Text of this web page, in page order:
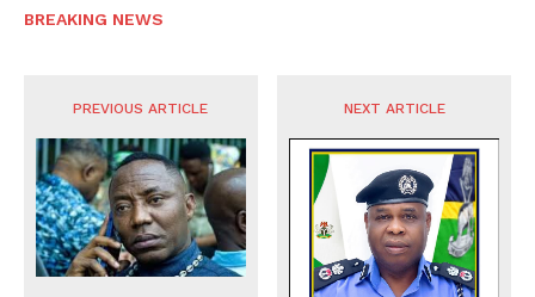
BREAKING NEWS
PREVIOUS ARTICLE NEXT ARTICLE